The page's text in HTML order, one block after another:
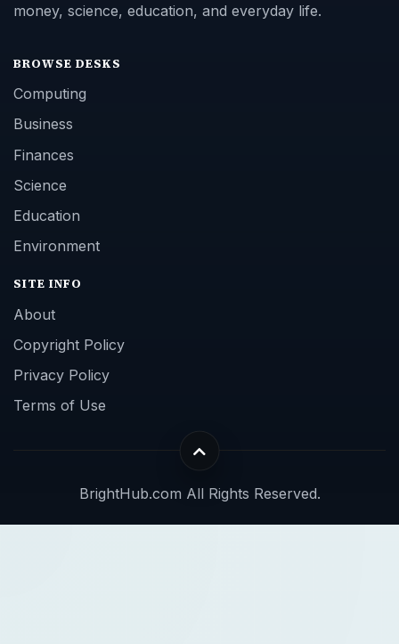
money, science, education, and everyday life.
BROWSE DESKS
Computing
Business
Finances
Science
Education
Environment
SITE INFO
About
Copyright Policy
Privacy Policy
Terms of Use
BrightHub.com All Rights Reserved.